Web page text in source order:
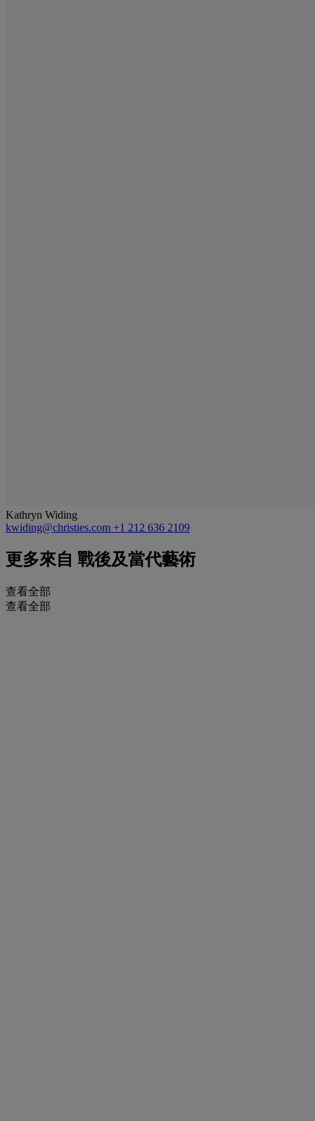
Kathryn Widing
kwiding@christies.com +1 212 636 2109
更多來自 戰後及當代藝術
查看全部
查看全部